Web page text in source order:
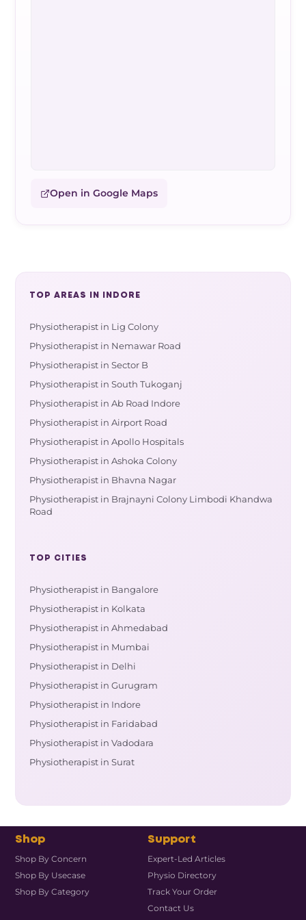
Open in Google Maps
TOP AREAS IN INDORE
Physiotherapist in Lig Colony
Physiotherapist in Nemawar Road
Physiotherapist in Sector B
Physiotherapist in South Tukoganj
Physiotherapist in Ab Road Indore
Physiotherapist in Airport Road
Physiotherapist in Apollo Hospitals
Physiotherapist in Ashoka Colony
Physiotherapist in Bhavna Nagar
Physiotherapist in Brajnayni Colony Limbodi Khandwa
Road
TOP CITIES
Physiotherapist in Bangalore
Physiotherapist in Kolkata
Physiotherapist in Ahmedabad
Physiotherapist in Mumbai
Physiotherapist in Delhi
Physiotherapist in Gurugram
Physiotherapist in Indore
Physiotherapist in Faridabad
Physiotherapist in Vadodara
Physiotherapist in Surat
Shop
Shop By Concern
Shop By Usecase
Shop By Category
Support
Expert-Led Articles
Physio Directory
Track Your Order
Contact Us